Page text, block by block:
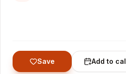
Save Add to